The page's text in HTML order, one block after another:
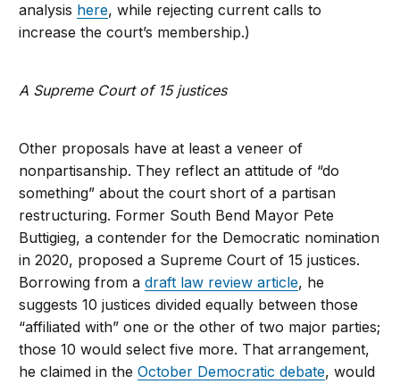
analysis here, while rejecting current calls to
increase the court’s membership.)
A Supreme Court of 15 justices
Other proposals have at least a veneer of
nonpartisanship. They reflect an attitude of “do
something” about the court short of a partisan
restructuring. Former South Bend Mayor Pete
Buttigieg, a contender for the Democratic nomination
in 2020, proposed a Supreme Court of 15 justices.
Borrowing from adraft law review article, he
suggests 10 justices divided equally between those
“affiliated with” one or the other of two major parties;
those 10 would select five more. That arrangement,
he claimed in theOctober Democratic debate, would